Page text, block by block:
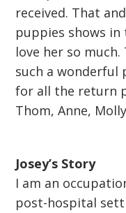
received. That
puppies shows in
love her so
such a wonderful
for all the return
Thom, Anne, Molly
Josey’s Story
I am an
post-hospital